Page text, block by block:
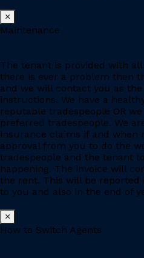
×
Maintenance
The tenant is provided with
there is ever a problem then
and we will contact you as
instructions. We have a
reputable tradespeople OR
preferred tradespeople. We
insurance claims if and when
approval from you to do the
tradespeople and the tenant
happening. The invoice will
the rent. This will be
to you and also in the end of
×
How to Switch Agents